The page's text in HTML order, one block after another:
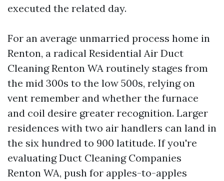
executed the related day.
For an average unmarried process home in
Renton, a radical Residential Air Duct
Cleaning Renton WA routinely stages from
the mid 300s to the low 500s, relying on
vent remember and whether the furnace
and coil desire greater recognition. Larger
residences with two air handlers can land in
the six hundred to 900 latitude. If you're
evaluating Duct Cleaning Companies
Renton WA, push for apples-to-apples